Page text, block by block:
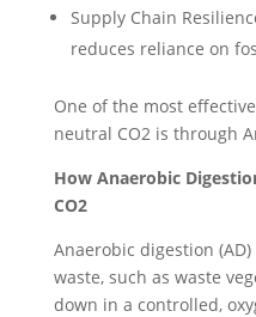
Supply Chain
reduces reliance on
One of the most
neutral CO2 is through
How Anaerobic
CO2
Anaerobic digestion
waste, such as waste
down in a controlled,